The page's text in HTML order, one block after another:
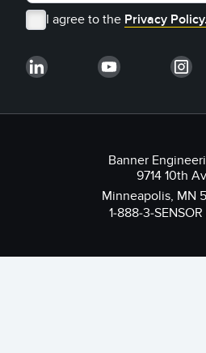
I agree to the Privacy Policy.
Banner
9714 10th
Minneapolis, MN
1-888-3-